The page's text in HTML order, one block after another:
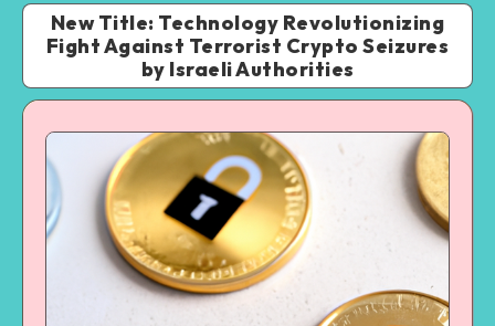
New Title: Technology Revolutionizing
Fight Against Terrorist Crypto Seizures
by Israeli Authorities